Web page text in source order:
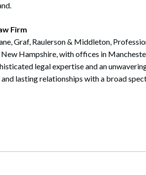
Firm
Graf, Raulerson & Middleton,
Hampshire, with offices in
legal expertise and an
lasting relationships with a broad